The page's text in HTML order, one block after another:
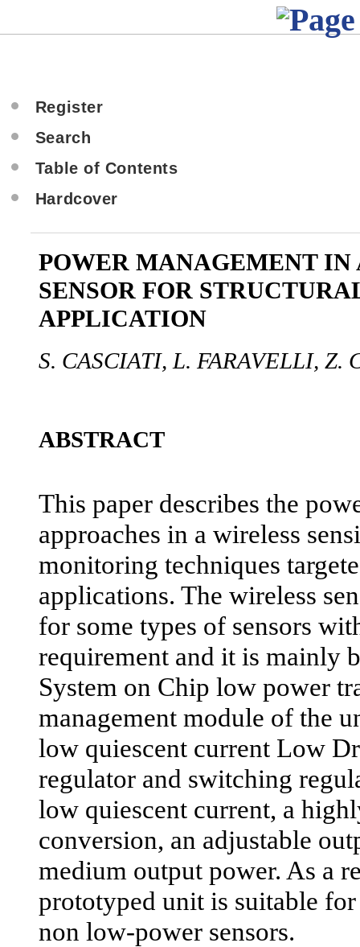
Register
Search
Table of Contents
Hardcover
POWER MANAGEMENT IN
SENSOR FOR
APPLICATION
S. CASCIATI, L. FARAVELLI, Z.
ABSTRACT
This paper describes the
approaches in a wireless
monitoring techniques
applications. The wireless
for some types of sensors
requirement and it is mainly
System on Chip low power
management module of the
low quiescent current Low
regulator and switching
low quiescent current, a
conversion, an adjustable
medium output power. As a
prototyped unit is suitable
non low-power sensors.